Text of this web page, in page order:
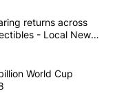
articles in the last
Comparing
returns across
- Local News
$20 billion
World Cup